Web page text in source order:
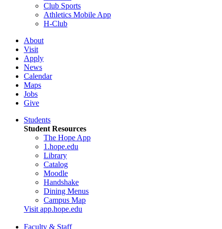
Club Sports
Athletics Mobile App
H-Club
About
Visit
Apply
News
Calendar
Maps
Jobs
Give
Students
Student Resources
The Hope App
1.hope.edu
Library
Catalog
Moodle
Handshake
Dining Menus
Campus Map
Visit app.hope.edu
Faculty & Staff